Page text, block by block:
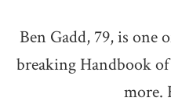
Ben Gadd, 79, is one
breaking Handbook
more.